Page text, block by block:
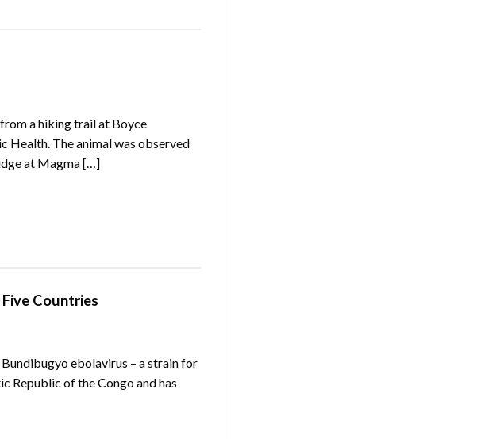
a hiking trail at Boyce
Health. The animal was observed
at Magma […]
Countries
ebolavirus – a strain for
Republic of the Congo and has